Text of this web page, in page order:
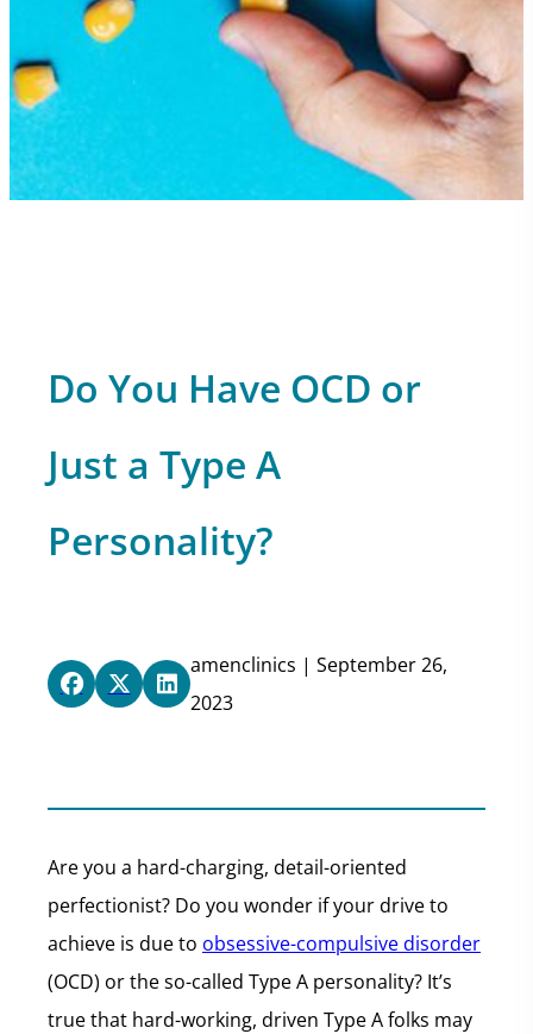
Do You Have OCD or
Just a Type A
Personality?
amenclinics | September 26,
2023
Are you a hard-charging, detail-oriented
perfectionist? Do you wonder if your drive to
achieve is due to obsessive-compulsive disorder
(OCD) or the so-called Type A personality? It’s
true that hard-working, driven Type A folks may